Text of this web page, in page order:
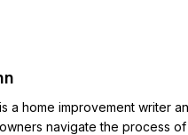
a home improvement writer
navigate the process